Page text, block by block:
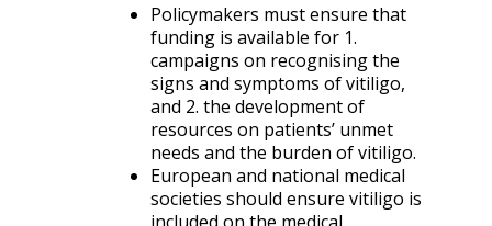
Policymakers must ensure that
funding is available for 1.
campaigns on recognising the
signs and symptoms of vitiligo,
and 2. the development of
resources on patients’ unmet
needs and the burden of vitiligo.
European and national medical
societies should ensure vitiligo is